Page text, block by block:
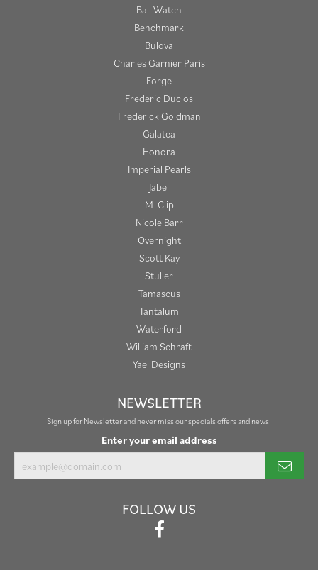
Ball Watch
Benchmark
Bulova
Charles Garnier Paris
Forge
Frederic Duclos
Frederick Goldman
Galatea
Honora
Imperial Pearls
Jabel
M-Clip
Nicole Barr
Overnight
Scott Kay
Stuller
Tamascus
Tantalum
Waterford
William Schraft
Yael Designs
NEWSLETTER
Sign up for Newsletter and never miss our specials offers and news!
Enter your email address
FOLLOW US